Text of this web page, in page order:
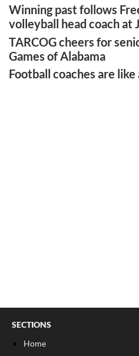
Winning past follows
volleyball head coach at
TARCOG cheers for
Games of Alabama
Football coaches are
SECTIONS
Home